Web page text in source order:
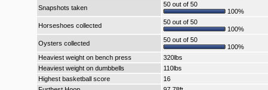
Snapshots taken
50 out of 50
100%
Horseshoes collected
50 out of 50
100%
Oysters collected
50 out of 50
100%
Heaviest weight on bench press
320lbs
Heaviest weight on dumbbells
110lbs
Highest basketball score
16